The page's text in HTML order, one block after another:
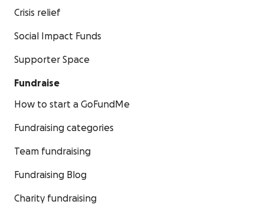
Crisis relief
Social Impact Funds
Supporter Space
Fundraise
How to start a GoFundMe
Fundraising categories
Team fundraising
Fundraising Blog
Charity fundraising